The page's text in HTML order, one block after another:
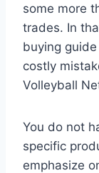
some more
trades. In
buying
costly
Volleyball
You do not
specific
emphasize